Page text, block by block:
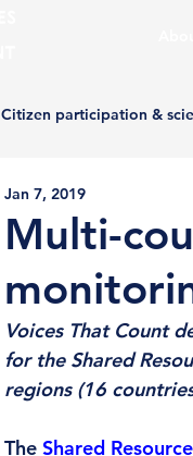
Citizen participation &
Multi-
Jan 7, 2019
Voices That Count
for the Shared
regions (16
The Shared